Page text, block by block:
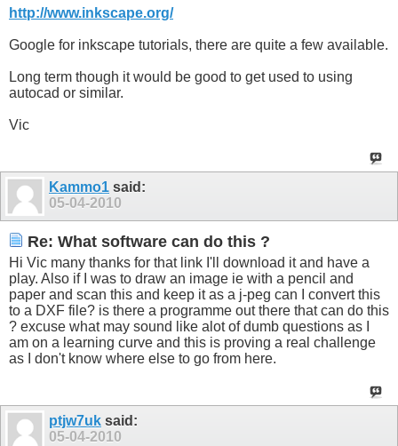
http://www.inkscape.org/
Google for inkscape tutorials, there are quite a few available.
Long term though it would be good to get used to using
autocad or similar.
Vic
Kammo1 said:
05-04-2010
Re: What software can do this ?
Hi Vic many thanks for that link I'll download it and have a
play. Also if I was to draw an image ie with a pencil and
paper and scan this and keep it as a j-peg can I convert this
to a DXF file? is there a programme out there that can do this
? excuse what may sound like alot of dumb questions as I
am on a learning curve and this is proving a real challenge
as I don't know where else to go from here.
ptjw7uk said:
05-04-2010